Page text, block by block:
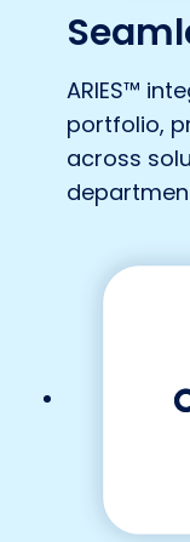
ARIES™
portfolio,
across